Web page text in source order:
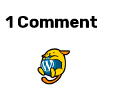
1 Comment